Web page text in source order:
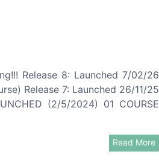
Release 8: Launched 7/02/26
Release 7: Launched 26/11/25
(2/5/2024) 01 COURSE
Read More